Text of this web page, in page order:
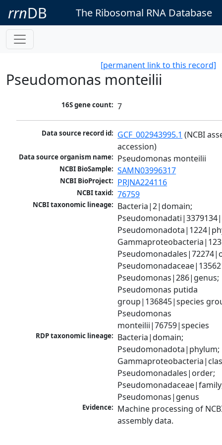
rrnDB The Ribosomal RNA Database
[permanent link to this record]
Pseudomonas monteilii
16S gene count: 7
Data source record id: GCF_002943995.1 (NCBI
accession)
Data source organism name: Pseudomonas monteilii
NCBI BioSample: SAMN03996317
NCBI BioProject: PRJNA224116
NCBI taxid: 76759
NCBI taxonomic lineage: Bacteria|2|domain;
Pseudomonas|286|genus;
Pseudomonas putida
group|136845|species
Pseudomonas
monteilii|76759|species
RDP taxonomic lineage: Bacteria|domain;
Pseudomonadota|phylum;
Pseudomonadales|order;
Pseudomonas|genus
Evidence: Machine processing of
assembly data.